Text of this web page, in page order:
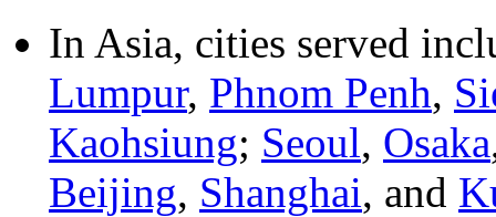
In Asia, cities served
Lumpur, Phnom Penh,
Kaohsiung; Seoul, Osaka
Beijing, Shanghai, and